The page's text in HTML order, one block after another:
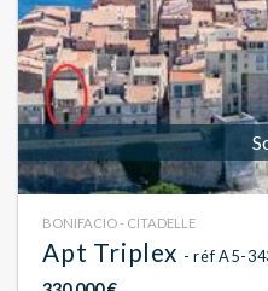
BONIFACIO - CITADELLE
Apt Triplex - réf A5-